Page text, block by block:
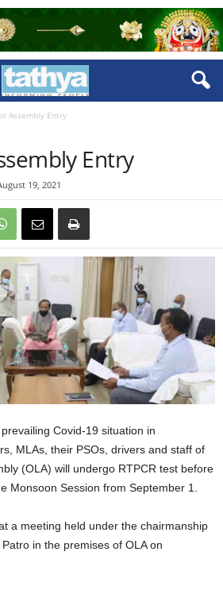
Assembly Entry
Entry
19, 2021
Covid-19 situation in
MLAs, their PSOs, drivers and staff of
(OLA) will undergo RTPCR test before
Monsoon Session from September 1.
a meeting held under the chairmanship
in the premises of OLA on